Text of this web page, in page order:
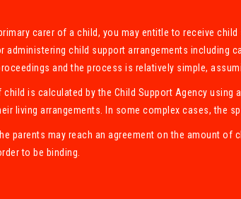
carer of a child, you may entitle to receive
administering child support arrangements including
and the process is relatively simple,
child is calculated by the Child Support Agency
living arrangements. In some complex cases, the
parents may reach an agreement on the amount
to be binding.